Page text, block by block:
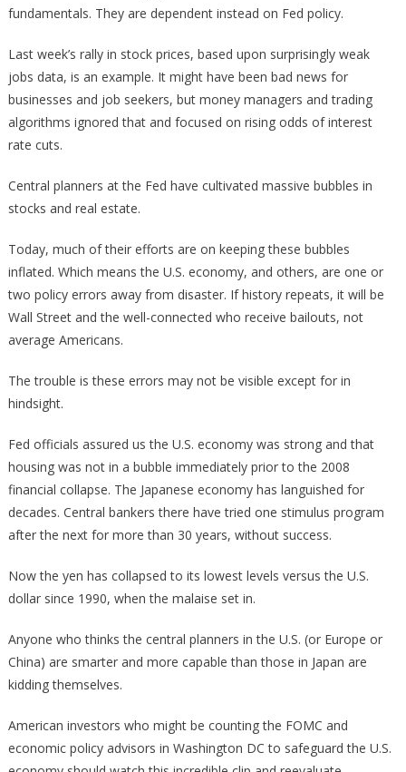
fundamentals. They are dependent instead on Fed policy.
Last week’s rally in stock prices, based upon surprisingly weak
jobs data, is an example. It might have been bad news for
businesses and job seekers, but money managers and trading
algorithms ignored that and focused on rising odds of interest
rate cuts.
Central planners at the Fed have cultivated massive bubbles in
stocks and real estate.
Today, much of their efforts are on keeping these bubbles
inflated. Which means the U.S. economy, and others, are one or
two policy errors away from disaster. If history repeats, it will be
Wall Street and the well-connected who receive bailouts, not
average Americans.
The trouble is these errors may not be visible except for in
hindsight.
Fed officials assured us the U.S. economy was strong and that
housing was not in a bubble immediately prior to the 2008
financial collapse. The Japanese economy has languished for
decades. Central bankers there have tried one stimulus program
after the next for more than 30 years, without success.
Now the yen has collapsed to its lowest levels versus the U.S.
dollar since 1990, when the malaise set in.
Anyone who thinks the central planners in the U.S. (or Europe or
China) are smarter and more capable than those in Japan are
kidding themselves.
American investors who might be counting the FOMC and
economic policy advisors in Washington DC to safeguard the U.S.